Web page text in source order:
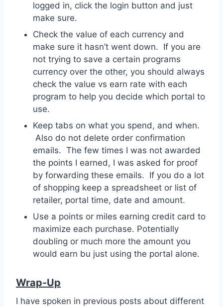
logged in, click the login button and just
make sure.
Check the value of each currency and
make sure it hasn’t went down. If you are
not trying to save a certain programs
currency over the other, you should always
check the value vs earn rate with each
program to help you decide which portal to
use.
Keep tabs on what you spend, and when.
Also do not delete order confirmation
emails. The few times I was not awarded
the points I earned, I was asked for proof
by forwarding these emails. If you do a lot
of shopping keep a spreadsheet or list of
retailer, portal time, date and amount.
Use a points or miles earning credit card to
maximize each purchase. Potentially
doubling or much more the amount you
would earn bu just using the portal alone.
Wrap-Up
I have spoken in previous posts about different